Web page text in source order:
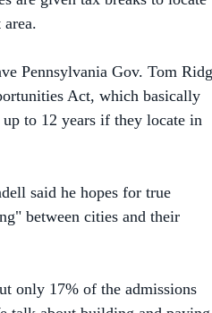
Pennsylvania Gov. Tom Ridge
Act, which basically
to 12 years if they locate in
said he hopes for true
between cities and their
talk about building and paying
who attend Phillies